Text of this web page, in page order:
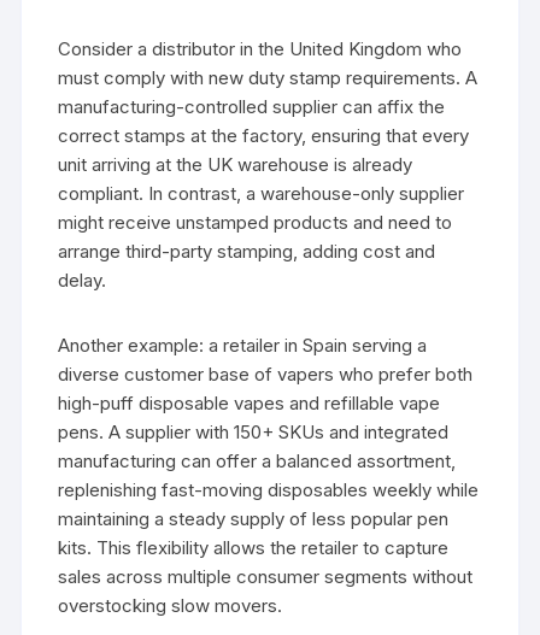
Consider a distributor in the United Kingdom who
must comply with new duty stamp requirements. A
manufacturing-controlled supplier can affix the
correct stamps at the factory, ensuring that every
unit arriving at the UK warehouse is already
compliant. In contrast, a warehouse-only supplier
might receive unstamped products and need to
arrange third-party stamping, adding cost and
delay.
Another example: a retailer in Spain serving a
diverse customer base of vapers who prefer both
high-puff disposable vapes and refillable vape
pens. A supplier with 150+ SKUs and integrated
manufacturing can offer a balanced assortment,
replenishing fast-moving disposables weekly while
maintaining a steady supply of less popular pen
kits. This flexibility allows the retailer to capture
sales across multiple consumer segments without
overstocking slow movers.